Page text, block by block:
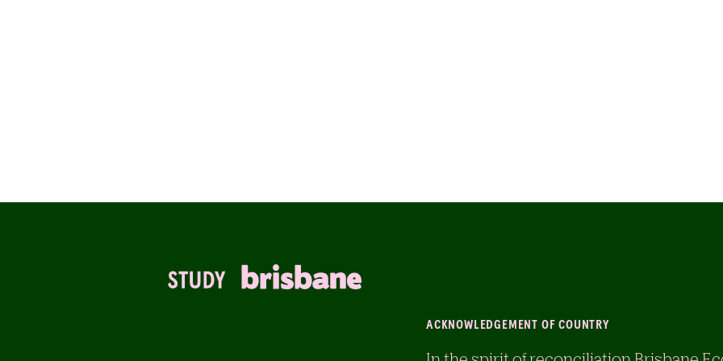
ACKNOWLEDGEMENT OF COUNTRY